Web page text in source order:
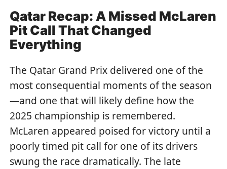
Qatar Recap: A Missed McLaren
Pit Call That Changed
Everything
The Qatar Grand Prix delivered one of the
most consequential moments of the season
—and one that will likely define how the
2025 championship is remembered.
McLaren appeared poised for victory until a
poorly timed pit call for one of its drivers
swung the race dramatically. The late